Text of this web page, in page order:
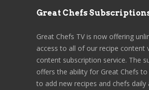
Great Chefs
Great Chefs TV is now offering
access to all of our recipe content
content subscription service. The
offers the ability for Great Chefs
to add new recipes and chefs daily